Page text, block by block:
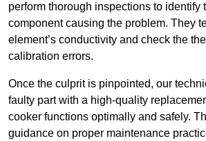
perform thorough inspections to identify
component causing the problem. They
element’s conductivity and check the
calibration errors.
Once the culprit is pinpointed, our
faulty part with a high-quality
cooker functions optimally and safely.
guidance on proper maintenance